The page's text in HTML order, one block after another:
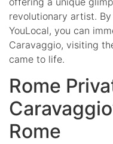
revolutionary artist.
YouLocal, you can
Caravaggio, visiting
came to life.
Rome
Rome